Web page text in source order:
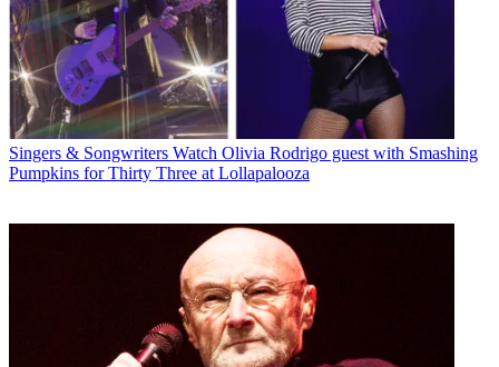
Singers & Songwriters Watch Olivia Rodrigo guest with Smashing
Pumpkins for Thirty Three at Lollapalooza